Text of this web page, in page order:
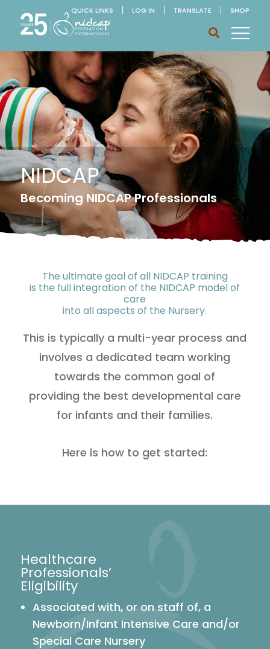
QUICK LINKS LOG IN TRANSLATE SHOP
NIDCAP
Becoming NIDCAP Professionals
The ultimate goal of all NIDCAP training
is the full integration of the NIDCAP model of
care
into all aspects of the Nursery.
This is typically a multi-year process and
involves a dedicated team working
towards the common goal of
providing the best developmental care
for infants and their families.
Here is how to get started:
Healthcare
Professionals’
Eligibility
Associated with, or on staff of, a
Newborn/Infant Intensive Care and/or
Special Care Nursery